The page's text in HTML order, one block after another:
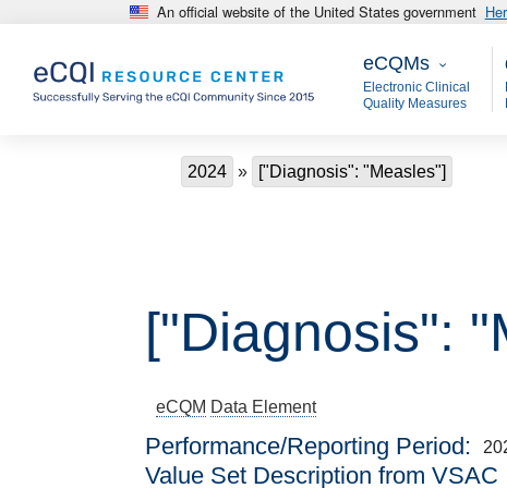
Skip to main content An official website of the United States government
eCQMs
eCQMs
Electronic Clinical
Quality Measures
Breadcrumb
2024 ["Diagnosis": "Measles"]
["Diagnosis":
eCQM Data Element
Performance/Reporting Period
Value Set Description from VSAC